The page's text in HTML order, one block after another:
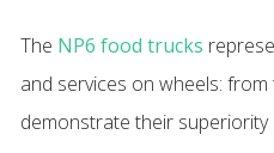
The NP6 food trucks
and services on wheels:
demonstrate their